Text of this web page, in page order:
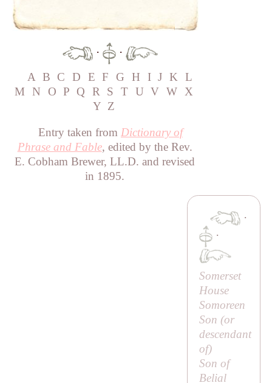
·
·
A B C D E F G H I J K L
M
N O P Q R S T U V W X
Y Z
Entry taken from Dictionary of
Phrase and Fable, edited by the Rev.
E. Cobham Brewer, LL.D. and revised
in 1895.
·
·
Somerset
House
Somoreen
Son (or
descendant
of)
Son of
Belial